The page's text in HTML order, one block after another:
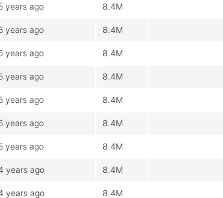
years ago 8.4M
years ago 8.4M
years ago 8.4M
years ago 8.4M
years ago 8.4M
years ago 8.4M
years ago 8.4M
years ago 8.4M
years ago 8.4M